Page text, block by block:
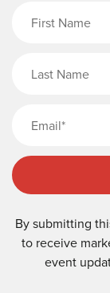
By submitting
to receive
event